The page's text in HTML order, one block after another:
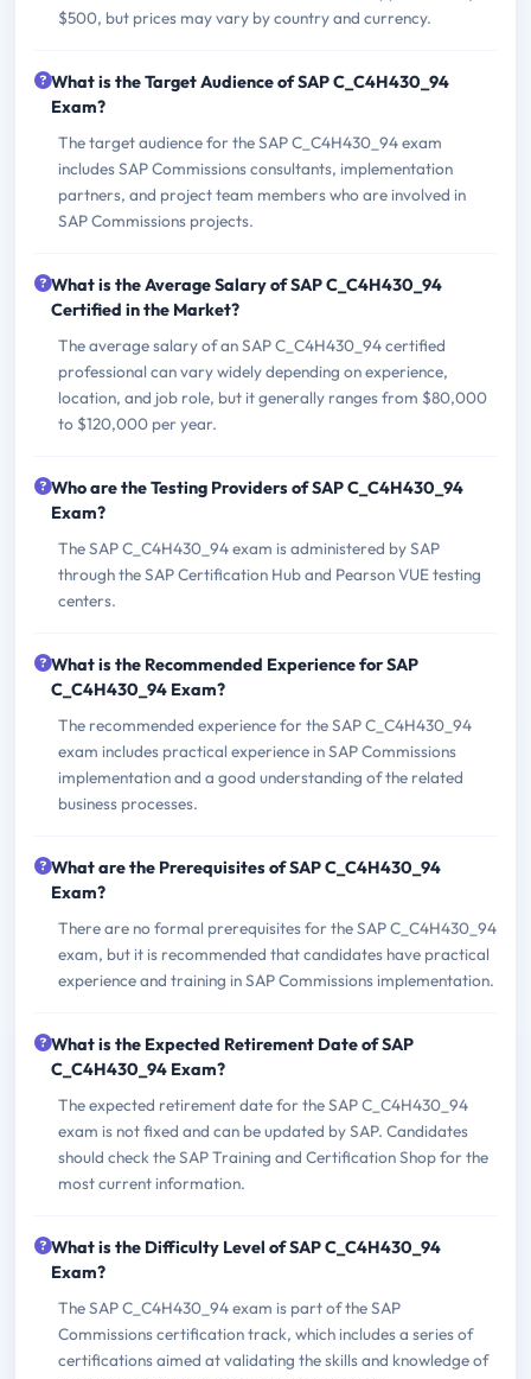
$500, but prices may vary by country and currency.
What is the Target Audience of SAP C_C4H430_94
Exam?
The target audience for the SAP C_C4H430_94 exam
includes SAP Commissions consultants, implementation
partners, and project team members who are involved in
SAP Commissions projects.
What is the Average Salary of SAP C_C4H430_94
Certified in the Market?
The average salary of an SAP C_C4H430_94 certified
professional can vary widely depending on experience,
location, and job role, but it generally ranges from $80,000
to $120,000 per year.
Who are the Testing Providers of SAP C_C4H430_94
Exam?
The SAP C_C4H430_94 exam is administered by SAP
through the SAP Certification Hub and Pearson VUE testing
centers.
What is the Recommended Experience for SAP
C_C4H430_94 Exam?
The recommended experience for the SAP C_C4H430_94
exam includes practical experience in SAP Commissions
implementation and a good understanding of the related
business processes.
What are the Prerequisites of SAP C_C4H430_94
Exam?
There are no formal prerequisites for the SAP C_C4H430_94
exam, but it is recommended that candidates have practical
experience and training in SAP Commissions implementation.
What is the Expected Retirement Date of SAP
C_C4H430_94 Exam?
The expected retirement date for the SAP C_C4H430_94
exam is not fixed and can be updated by SAP. Candidates
should check the SAP Training and Certification Shop for the
most current information.
What is the Difficulty Level of SAP C_C4H430_94
Exam?
The SAP C_C4H430_94 exam is part of the SAP
Commissions certification track, which includes a series of
certifications aimed at validating the skills and knowledge of